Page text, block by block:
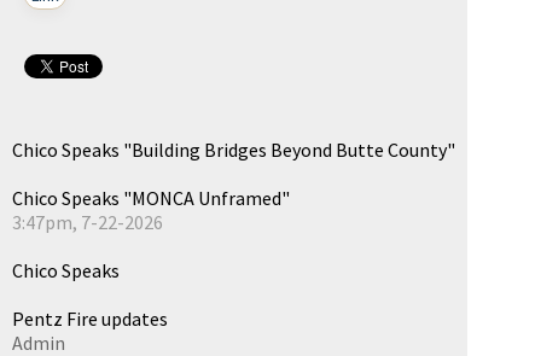
Chico Speaks "Building Bridges Beyond Butte County"
Chico Speaks "MONCA Unframed"
3:47pm, 7-22-2026
Chico Speaks
Pentz Fire updates
Admin